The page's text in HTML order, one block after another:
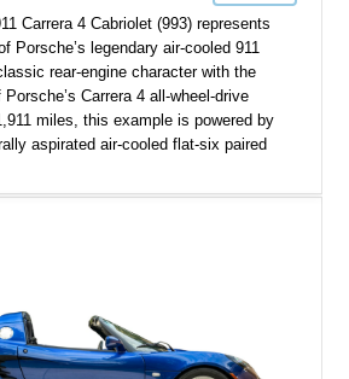
Carrera 4 Cabriolet (993) represents
Porsche’s legendary air-cooled 911
rear-engine character with the
Carrera 4 all-wheel-drive
miles, this example is powered by
aspirated air-cooled flat-six paired
has made the 993 generation highly